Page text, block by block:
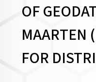
OF
MAARTEN
FOR